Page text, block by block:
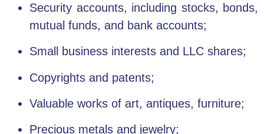
Security accounts, including stocks, bonds,
mutual funds, and bank accounts;
Small business interests and LLC shares;
Copyrights and patents;
Valuable works of art, antiques, furniture;
Precious metals and jewelry;